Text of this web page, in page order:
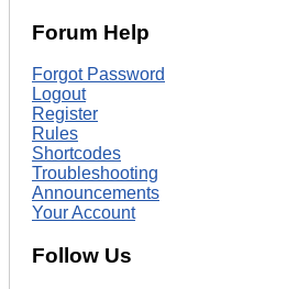
Forum Help
Forgot Password
Logout
Register
Rules
Shortcodes
Troubleshooting
Announcements
Your Account
Follow Us